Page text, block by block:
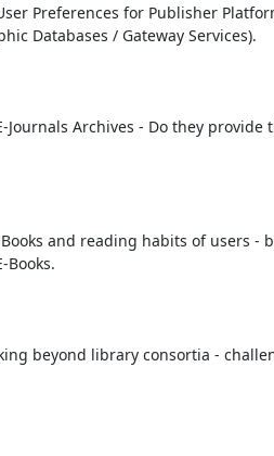
Preferences for Publisher
Databases / Gateway Services).
Journals Archives - Do they provide
and reading habits of users -
beyond library consortia -